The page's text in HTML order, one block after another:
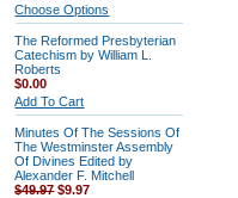
Choose Options
The Reformed Presbyterian
Catechism by William L.
Roberts
$0.00
Add To Cart
Minutes Of The Sessions Of
The Westminster Assembly
Of Divines Edited by
Alexander F. Mitchell
$49.97$9.97